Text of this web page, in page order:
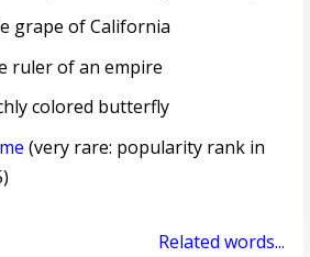
grape of California
of an empire
colored butterfly
(very rare: popularity rank in
Related words...